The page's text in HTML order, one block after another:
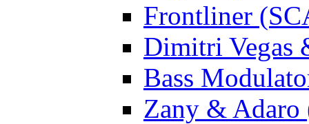
Frontliner
Dimitri Vegas
Bass
Zany &